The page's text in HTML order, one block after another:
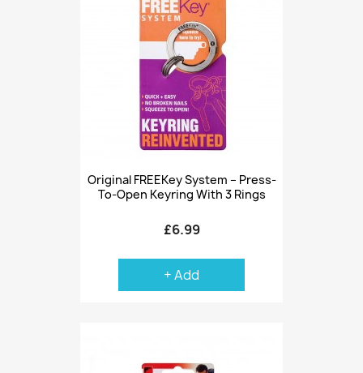
Original FREEKey System – Press-
To-Open Keyring With 3 Rings
£6.99
+ Add